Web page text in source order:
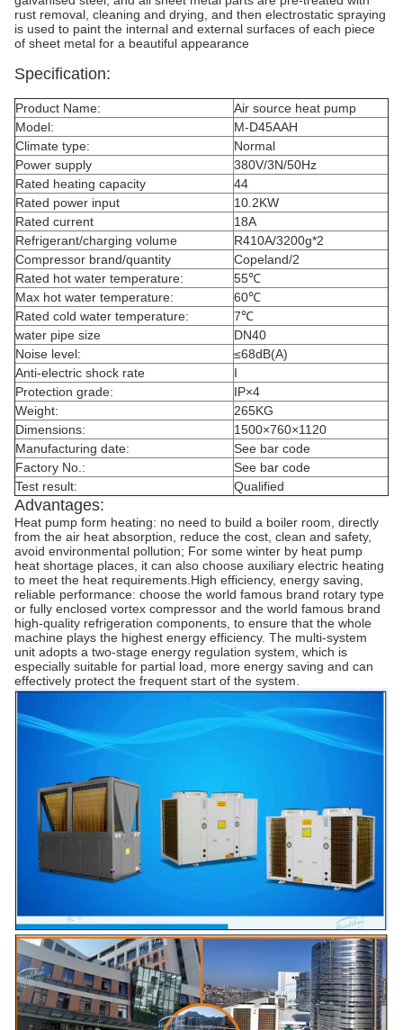
rust removal, cleaning and drying, and then electrostatic spraying
is used to paint the internal and external surfaces of each piece
of sheet metal for a beautiful appearance
Specification:
Product Name:
Air source heat pump
Model:
M-D45AAH
Climate type:
Normal
Power supply
380V/3N/50Hz
Rated heating capacity
44
Rated power input
10.2KW
Rated current
18A
Refrigerant/charging volume
R410A/3200g*2
Compressor brand/quantity
Copeland/2
Rated hot water temperature:
55℃
Max hot water temperature:
60℃
Rated cold water temperature:
7℃
water pipe size
DN40
Noise level:
≤68dB(A)
Anti-electric shock rate
I
Protection grade:
IP×4
Weight:
265KG
Dimensions:
1500×760×1120
Manufacturing date:
See bar code
Factory No.:
See bar code
Test result:
Qualified
Advantages:
Heat pump form heating: no need to build a boiler room, directly
from the air heat absorption, reduce the cost, clean and safety,
avoid environmental pollution; For some winter by heat pump
heat shortage places, it can also choose auxiliary electric heating
to meet the heat requirements.High efficiency, energy saving,
reliable performance: choose the world famous brand rotary type
or fully enclosed vortex compressor and the world famous brand
high-quality refrigeration components, to ensure that the whole
machine plays the highest energy efficiency. The multi-system
unit adopts a two-stage energy regulation system, which is
especially suitable for partial load, more energy saving and can
effectively protect the frequent start of the system.